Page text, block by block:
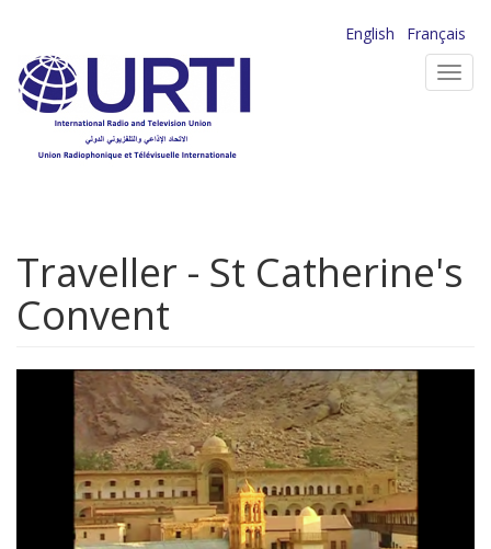
main
content
English
Français
Traveller - St Catherine's
Convent